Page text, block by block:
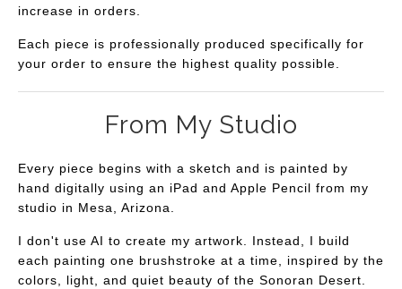
increase in orders.
Each piece is professionally produced specifically for
your order to ensure the highest quality possible.
From My Studio
Every piece begins with a sketch and is painted by
hand digitally using an iPad and Apple Pencil from my
studio in Mesa, Arizona.
I don't use AI to create my artwork. Instead, I build
each painting one brushstroke at a time, inspired by the
colors, light, and quiet beauty of the Sonoran Desert.